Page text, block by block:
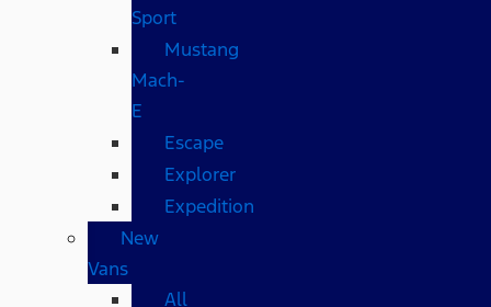
Sport
Mustang
Mach-
E
Escape
Explorer
Expedition
New
Vans
All